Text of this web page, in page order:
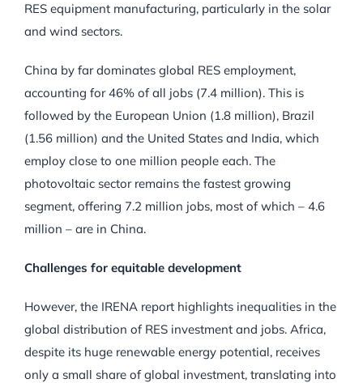
RES equipment manufacturing, particularly in the solar
and wind sectors.
China by far dominates global RES employment,
accounting for 46% of all jobs (7.4 million). This is
followed by the European Union (1.8 million), Brazil
(1.56 million) and the United States and India, which
employ close to one million people each. The
photovoltaic sector remains the fastest growing
segment, offering 7.2 million jobs, most of which – 4.6
million – are in China.
Challenges for equitable development
However, the IRENA report highlights inequalities in the
global distribution of RES investment and jobs. Africa,
despite its huge renewable energy potential, receives
only a small share of global investment, translating into